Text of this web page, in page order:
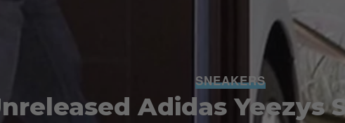
SNEAKERS
Adidas Yeezys